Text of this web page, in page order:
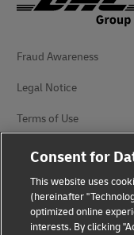
Fraud Awareness
Legal Notice
Terms of Use
Privacy Notice
Additional Information
Cookie Settings
Consent for
This website uses
(hereinafter
optimized online
interests. By clicking